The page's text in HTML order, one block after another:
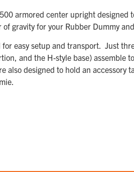
armored center upright designed
gravity for your Rubber Dummy
easy setup and transport. Just
and the H-style base) assemble
also designed to hold an accessory